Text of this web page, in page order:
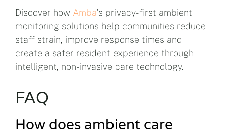
Discover how Amba’s privacy-first ambient
monitoring solutions help communities reduce
staff strain, improve response times and
create a safer resident experience through
intelligent, non-invasive care technology.
FAQ
How does ambient care